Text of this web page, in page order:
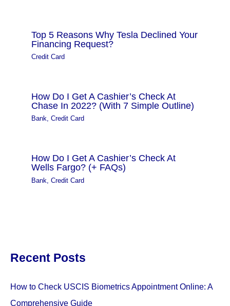
Top 5 Reasons Why Tesla Declined Your
Financing Request?
Credit Card
How Do I Get A Cashier’s Check At
Chase In 2022? (With 7 Simple Outline)
Bank,Credit Card
How Do I Get A Cashier’s Check At
Wells Fargo? (+ FAQs)
Bank ,Credit Card
Recent Posts
How to Check USCIS Biometrics Appointment Online: A
Comprehensive Guide